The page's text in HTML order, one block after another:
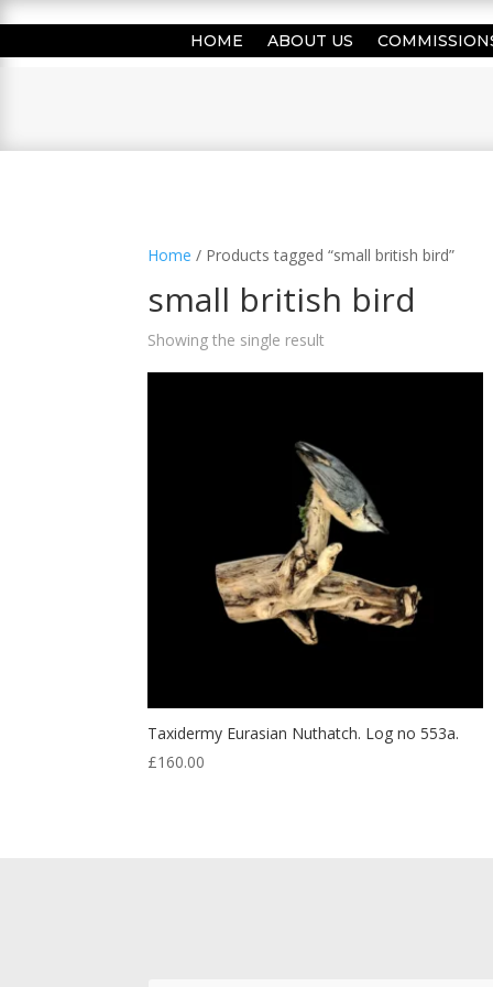
HOME ABOUT US
Home / Products tagged “small british bird”
small british bird
Showing the single result
Taxidermy Eurasian Nuthatch. Log no 553a.
£160.00